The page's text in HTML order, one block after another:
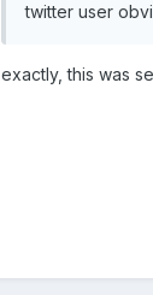
twitter user
exactly, this was